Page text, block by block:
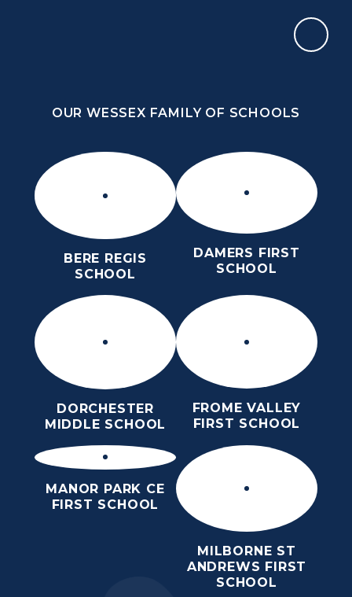
OUR WESSEX FAMILY OF SCHOOLS
BERE REGIS
SCHOOL
DAMERS FIRST
SCHOOL
DORCHESTER
MIDDLE SCHOOL
FROME VALLEY
FIRST SCHOOL
MANOR PARK CE
FIRST SCHOOL
MILBORNE ST
ANDREWS FIRST
SCHOOL